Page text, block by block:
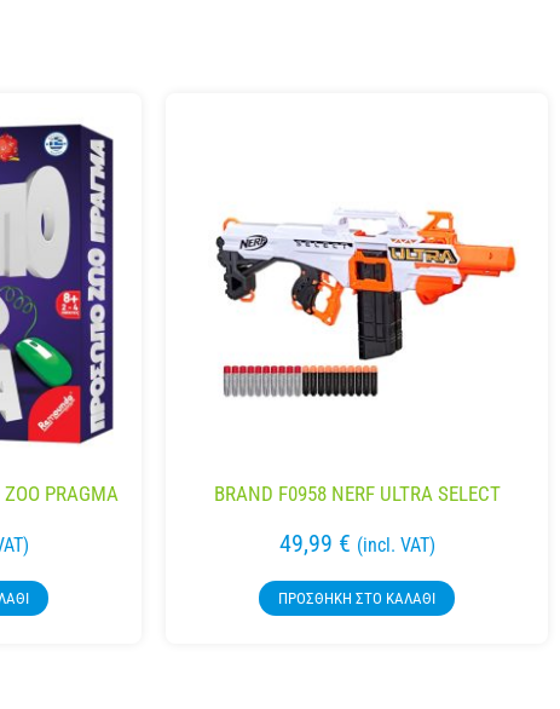
ZOO PRAGMA BRAND F0958 NERF ULTRA SELECT
49,99 € (incl. VAT)
ΠΡΟΣΘΉΚΗ ΣΤΟ ΚΑΛΆΘΙ